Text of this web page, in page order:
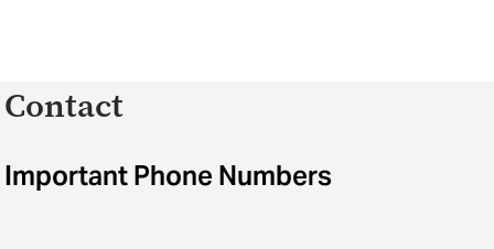
Contact
Important Phone Numbers